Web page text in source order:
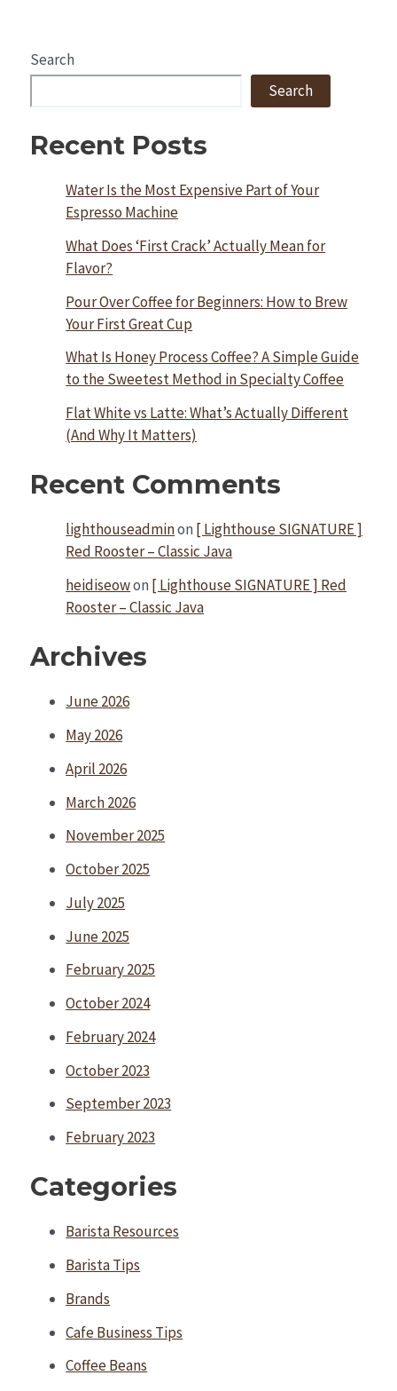
Search
Search
Recent Posts
Water Is the Most Expensive Part of Your
Espresso Machine
What Does ‘First Crack’ Actually Mean for
Flavor?
Pour Over Coffee for Beginners: How to Brew
Your First Great Cup
What Is Honey Process Coffee? A Simple Guide
to the Sweetest Method in Specialty Coffee
Flat White vs Latte: What’s Actually Different
(And Why It Matters)
Recent Comments
lighthouseadminon [ Lighthouse SIGNATURE ]
Red Rooster – Classic Java
heidiseowon [ Lighthouse SIGNATURE ] Red
Rooster – Classic Java
Archives
June 2026
May 2026
April 2026
March 2026
November 2025
October 2025
July 2025
June 2025
February 2025
October 2024
February 2024
October 2023
September 2023
February 2023
Categories
Barista Resources
Barista Tips
Brands
Cafe Business Tips
Coffee Beans